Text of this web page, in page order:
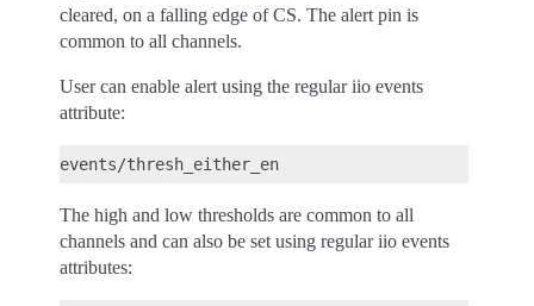
cleared, on a falling edge of CS. The alert pin is
common to all channels.
User can enable alert using the regular iio events
attribute:
The high and low thresholds are common to all
channels and can also be set using regular iio events
attributes: